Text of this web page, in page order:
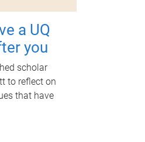
a UQ
you
scholar
to reflect on
that have